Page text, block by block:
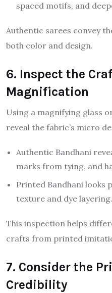
spaced motifs, and
Authentic sarees convey
both color and design.
6. Inspect the
Magnification
Using a magnifying glass
reveal the fabric’s micro
Authentic Bandhani
marks from tying, and
Printed Bandhani looks
texture and dye layering.
This inspection helps
crafts from printed
7. Consider the
Credibility